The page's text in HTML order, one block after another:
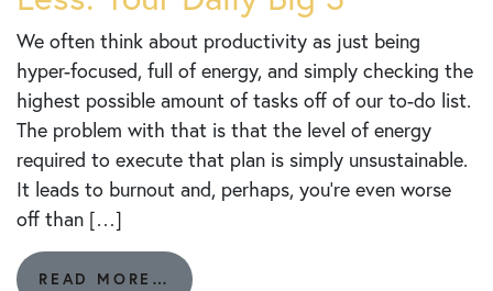
We often think about productivity as just being
hyper-focused, full of energy, and simply checking the
highest possible amount of tasks off of our to-do list.
The problem with that is that the level of energy
required to execute that plan is simply unsustainable.
It leads to burnout and, perhaps, you’re even worse
off than […]
READ MORE…
FROM